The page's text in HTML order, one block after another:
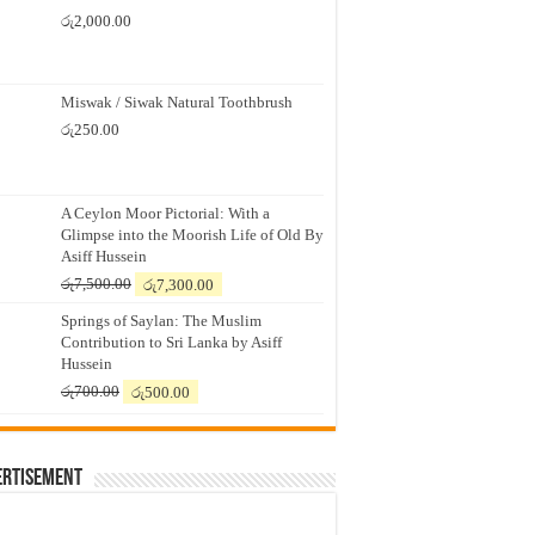
රු2,000.00
Miswak / Siwak Natural Toothbrush
රු250.00
A Ceylon Moor Pictorial: With a
Glimpse into the Moorish Life of Old By
Asiff Hussein
රු7,500.00
Original
was:
රු7,500.00.
රු7,300.00
is:
රු7,300.00.
Springs of Saylan: The Muslim
Contribution to Sri Lanka by Asiff
Hussein
රු700.00
Original
was:
රු500.00
is: